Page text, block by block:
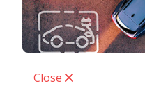
Close